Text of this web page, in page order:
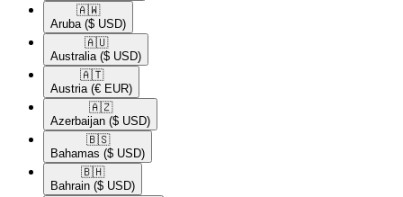
🇦🇼​
Aruba ($ USD)
🇦🇺​
Australia ($ USD)
🇦🇹​
Austria (€ EUR)
🇦🇿​
Azerbaijan ($ USD)
🇧🇸​
Bahamas ($ USD)
🇧🇭​
Bahrain ($ USD)